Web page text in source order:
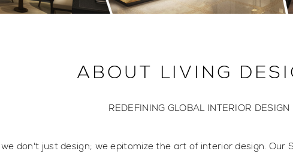
ABOUT LIVING
REDEFINING GLOBAL INTERIOR DESIGN
don't just design; we epitomize the art of interior design. Our